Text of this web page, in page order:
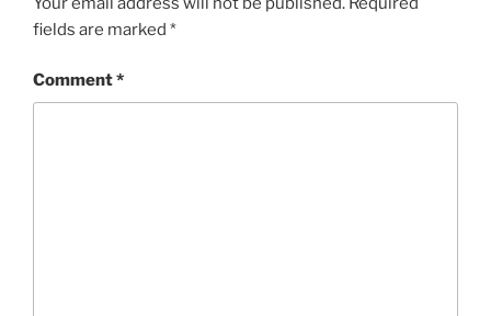
fields are marked *
Comment*